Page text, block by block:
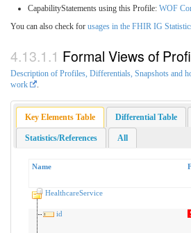
CapabilityStatements using this Profile: WOF
You can also check for usages in the FHIR IG
Formal Views of
Description of Profiles, Differentials, Snapshots and
work
Key Elements Table Differential Table
Statistics/References All
Name
HealthcareService
id